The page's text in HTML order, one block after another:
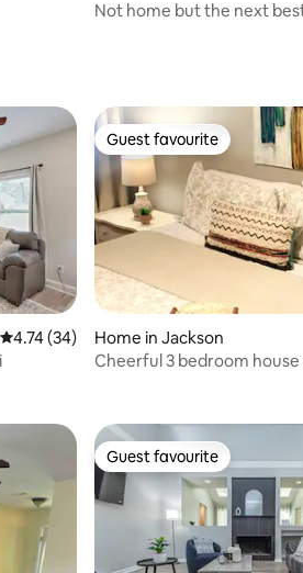
Not home but the next
4.74 out of 5 average rating, 34 reviews
4.74 (34)
Guest favourite
Guest favourite
Home in Jackson
Cheerful 3 bedroom house
Guest favourite
Guest favourite